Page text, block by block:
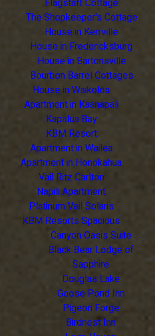
Flagstaff Cottage
The Shopkeeper's Cottage
House in Kerrville
House in Fredericksburg
House in Bartonsville
Bourbon Barrel Cottages
House in Waikoloa
Apartment in Kaanapali
Kapalua Bay
KBM Resort
Apartment in Wailea
Apartment in Honokahua
Vail Ritz Carlton
Napili Apartment
Platinum Vail Solaris
KBM Resorts Spacious
Canyon Oasis Suite
Black Bear Lodge of
Sapphire
Douglas Lake
Goose Pond Inn
Pigeon Forge
Birdnest Inn